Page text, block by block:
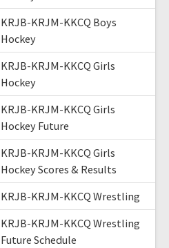
KRJB-KRJM-KKCQ Boys
Hockey
KRJB-KRJM-KKCQ Girls
Hockey
KRJB-KRJM-KKCQ Girls
Hockey Future
KRJB-KRJM-KKCQ Girls
Hockey Scores & Results
KRJB-KRJM-KKCQ Wrestling
KRJB-KRJM-KKCQ Wrestling
Future Schedule